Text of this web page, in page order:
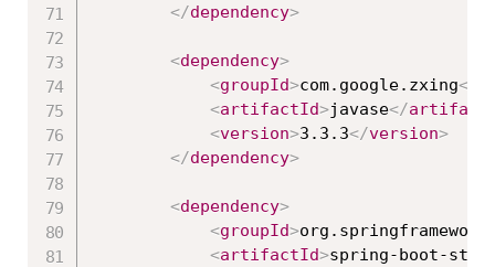
</dependency>
<dependency>
<groupId>com.google.zxing</
<artifactId>javase</
<version>3.3.3</version>
</dependency>
<dependency>
<groupId>
<artifactId>spring-boot-